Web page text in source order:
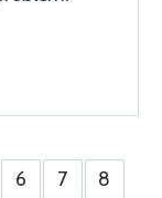
6 7 8